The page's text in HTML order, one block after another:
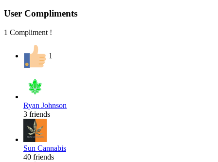
User Compliments
1 Compliment !
1
Ryan Johnson
3 friends
Sun Cannabis
40 friends